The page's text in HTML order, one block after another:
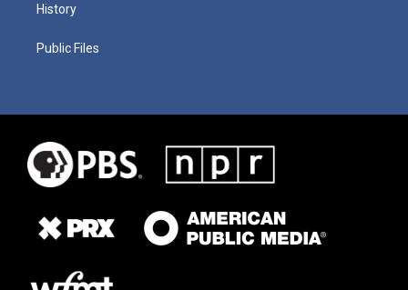
History
Public Files